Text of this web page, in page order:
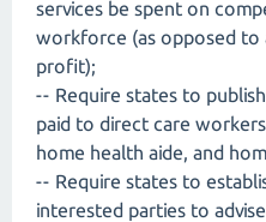
services be spent on
workforce (as opposed to
profit);
-- Require states to
paid to direct care
home health aide, and
-- Require states to
interested parties to